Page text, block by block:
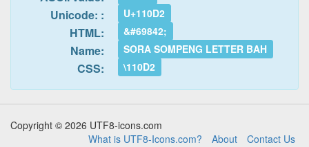
Unicode: : U+110D2
HTML: &#69842;
Name: SORA SOMPENG LETTER BAH
CSS: \110D2
Copyright © 2026 UTF8-icons.com
What is UTF8-Icons.com?
About Contact Us